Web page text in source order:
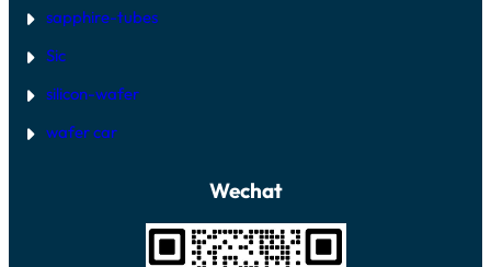
sapphire-tubes
Sic
silicon-wafer
wafer car
Wechat